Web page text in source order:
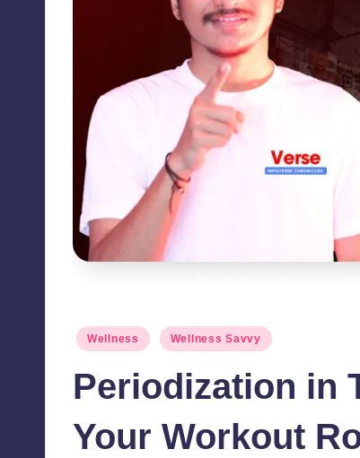
Posted
Wellness Wellness Savvy
Periodization in
Your Workout